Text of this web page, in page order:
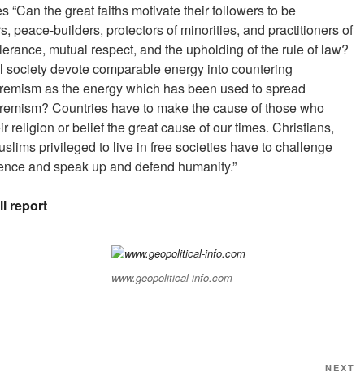
“Can the great faiths motivate their followers to be
peace-builders, protectors of minorities, and practitioners of
mutual respect, and the upholding of the rule of law?
society devote comparable energy into countering
as the energy which has been used to spread
Countries have to make the cause of those who
religion or belief the great cause of our times. Christians,
privileged to live in free societies have to challenge
and speak up and defend humanity.”
report
www.geopolitical-info.com
NEXT